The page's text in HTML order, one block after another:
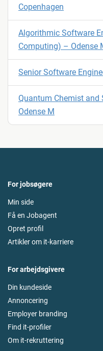
Copenhagen
Algorithmic Software
Computing) – Odense
Senior Software
Quantum Chemist and
Odense M
For jobsøgere
Min side
Få en Jobagent
Opret profil
Artikler om it-karriere
For arbejdsgivere
Din kundeside
Annoncering
Employer branding
Find it-profiler
Om it-rekruttering